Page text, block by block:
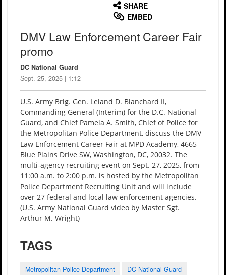
SHARE
EMBED
DMV Law Enforcement Career Fair
promo
DC National Guard
Sept. 25, 2025 | 1:12
U.S. Army Brig. Gen. Leland D. Blanchard II,
Commanding General (Interim) for the D.C. National
Guard, and Chief Pamela A. Smith, Chief of Police for
the Metropolitan Police Department, discuss the DMV
Law Enforcement Career Fair at MPD Academy, 4665
Blue Plains Drive SW, Washington, DC, 20032. The
multi-agency recruiting event on Sept. 27, 2025, from
11:00 a.m. to 2:00 p.m. is hosted by the Metropolitan
Police Department Recruiting Unit and will include
over 27 federal and local law enforcement agencies.
(U.S. Army National Guard video by Master Sgt.
Arthur M. Wright)
TAGS
Metropolitan Police Department
DC National Guard